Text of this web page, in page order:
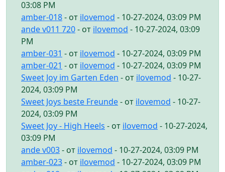
03:08 PM
amber-018- от ilovemod - 10-27-2024, 03:09 PM
ande v011 720- от ilovemod - 10-27-2024, 03:09
PM
amber-031 - от ilovemod - 10-27-2024, 03:09 PM
amber-021 - от ilovemod - 10-27-2024, 03:09 PM
Sweet Joy im Garten Eden - от ilovemod - 10-27-
2024, 03:09 PM
Sweet Joys beste Freunde- от ilovemod - 10-27-
2024, 03:09 PM
Sweet Joy - High Heels - от ilovemod - 10-27-2024,
03:09 PM
ande v003- от ilovemod - 10-27-2024, 03:09 PM
amber-023- от ilovemod - 10-27-2024, 03:09 PM